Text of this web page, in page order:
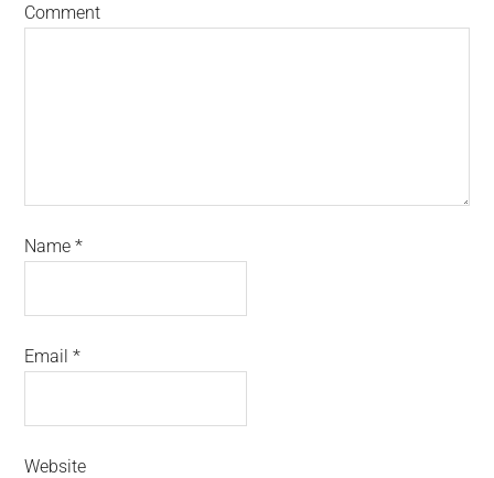
Comment
Name*
Email*
Website